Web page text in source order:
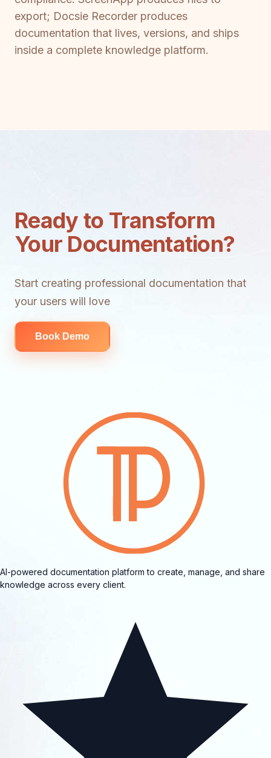
export; Docsie Recorder produces
documentation that lives, versions, and ships
inside a complete knowledge platform.
Ready to Transform
Your Documentation?
Start creating professional documentation that
your users will love
Book Demo
AI-powered documentation platform to create, manage, and share
knowledge across every client.